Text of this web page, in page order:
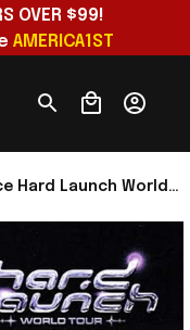
OVER $99!
AMERICA1ST
Hard Launch World